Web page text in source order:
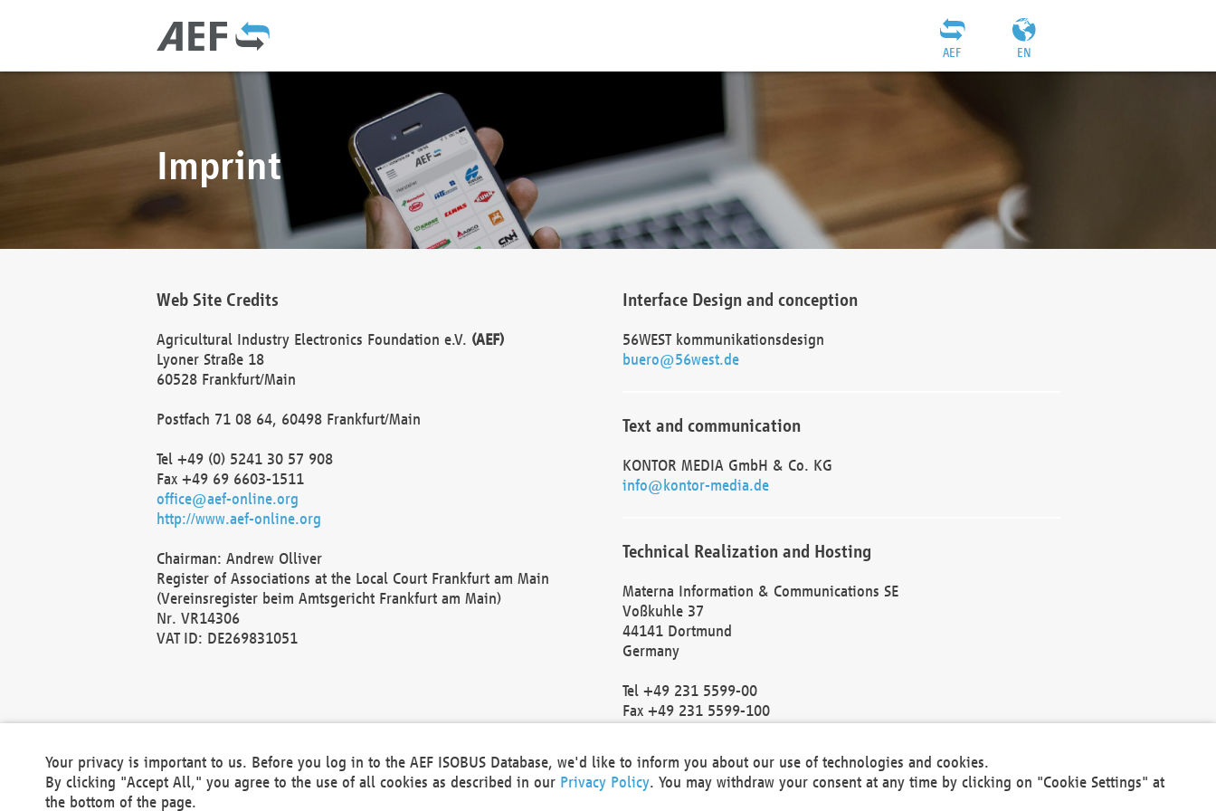
EN
AEF
Imprint
Web Site Credits
Agricultural Industry Electronics Foundation e.V. (AEF)
Lyoner Straße 18
60528 Frankfurt/Main
Postfach 71 08 64, 60498 Frankfurt/Main
Tel +49 (0) 5241 30 57 908
Fax +49 69 6603-1511
office@aef-online.org
http://www.aef-online.org
Chairman: Andrew Olliver
Register of Associations at the Local Court Frankfurt am Main
(Vereinsregister beim Amtsgericht Frankfurt am Main)
Nr. VR14306
VAT ID: DE269831051
Interface Design and conception
56WEST kommunikationsdesign
buero@56west.de
Text and communication
KONTOR MEDIA GmbH & Co. KG
info@kontor-media.de
Technical Realization and Hosting
Materna Information & Communications SE
Voßkuhle 37
44141 Dortmund
Germany
Tel +49 231 5599-00
Fax +49 231 5599-100
Local Court Dortmund: HRB 30301
VAT ID: DE 124 904 070
Your privacy is important to us. Before you log in to the AEF ISOBUS Database, we'd like to inform you about our use of technologies and cookies.
By clicking "Accept All," you agree to the use of all cookies as described in our Privacy Policy. You may withdraw your consent at any time by clicking on "Cookie Settings" at
the bottom of the page.